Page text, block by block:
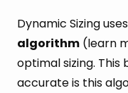
Dynamic Sizing
algorithm (learn
optimal sizing.
accurate is this